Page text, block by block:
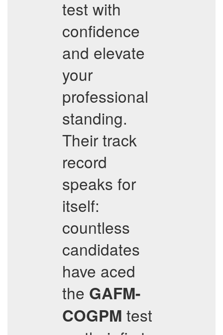
test with
confidence
and elevate
your
professional
standing.
Their track
record
speaks for
itself:
countless
candidates
have aced
the GAFM-
COGPM test